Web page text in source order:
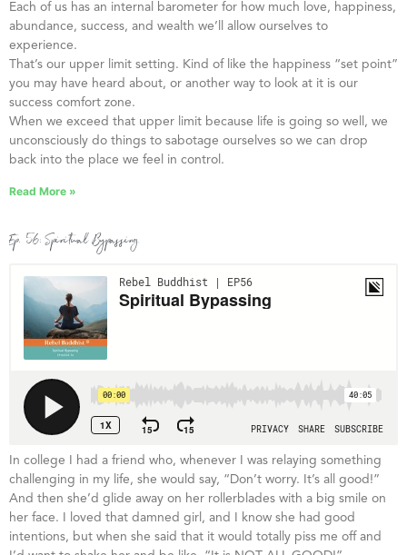
Each of us has an internal barometer for how much love, happiness,
abundance, success, and wealth we’ll allow ourselves to
experience.
That’s our upper limit setting. Kind of like the happiness “set point”
you may have heard about, or another way to look at it is our
success comfort zone.
When we exceed that upper limit because life is going so well, we
unconsciously do things to sabotage ourselves so we can drop
back into the place we feel in control.
Read More »
Ep. 56: Spiritual Bypassing
In college I had a friend who, whenever I was relaying something
challenging in my life, she would say, “Don’t worry. It’s all good!”
And then she’d glide away on her rollerblades with a big smile on
her face. I loved that damned girl, and I know she had good
intentions, but when she said that it would totally piss me off and